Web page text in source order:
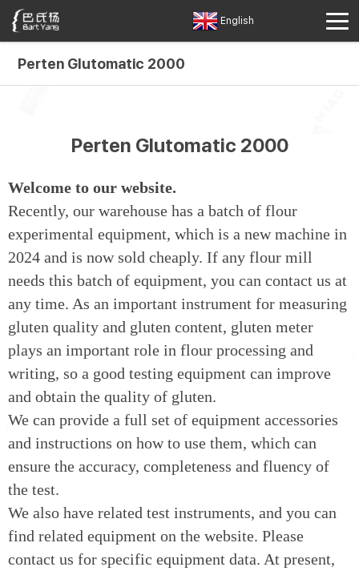
English
Perten Glutomatic 2000
Perten Glutomatic 2000
Welcome to our website.
Recently, our warehouse has a batch of flour
experimental equipment, which is a new machine in
2024 and is now sold cheaply. If any flour mill
needs this batch of equipment, you can contact us at
any time. As an important instrument for measuring
gluten quality and gluten content, gluten meter
plays an important role in flour processing and
writing, so a good testing equipment can improve
and obtain the quality of gluten.
We can provide a full set of equipment accessories
and instructions on how to use them, which can
ensure the accuracy, completeness and fluency of
the test.
We also have related test instruments, and you can
find related equipment on the website. Please
contact us for specific equipment data. At present,